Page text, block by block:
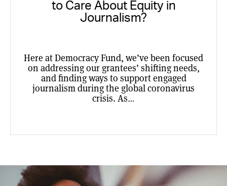
to Care About Equity in
Journalism?
Here at Democracy Fund, we’ve been focused
on addressing our grantees’ shifting needs,
and finding ways to support engaged
journalism during the global coronavirus
crisis. As…